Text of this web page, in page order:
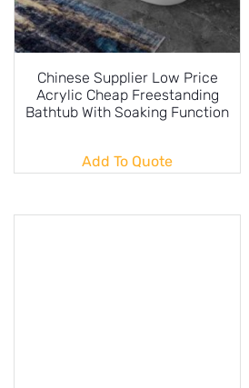
Chinese Supplier Low Price
Acrylic Cheap Freestanding
Bathtub With Soaking Function
Add To Quote